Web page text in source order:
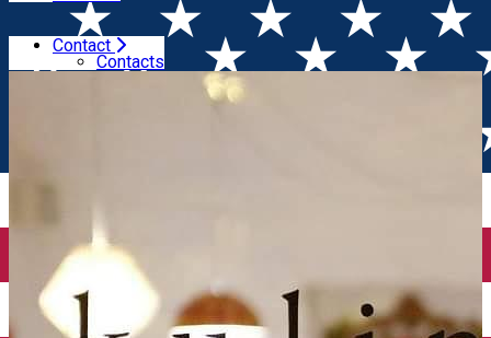
Contact
Contacts
Home Restaurants Kulinarium